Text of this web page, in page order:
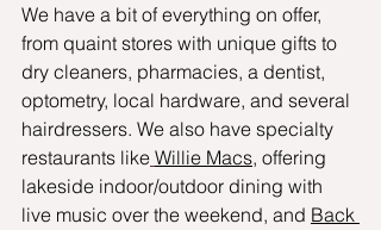
We have a bit of everything on offer,
from quaint stores with unique gifts to
dry cleaners, pharmacies, a dentist,
optometry, local hardware, and several
hairdressers. We also have specialty
restaurants like Willie Macs, offering
lakeside indoor/outdoor dining with
live music over the weekend, and Back